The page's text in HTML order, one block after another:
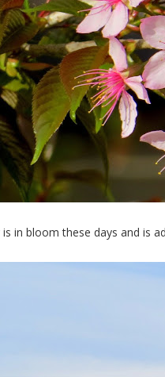
is in bloom these days and is